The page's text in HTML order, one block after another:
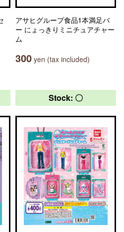
アサヒグループ食品1本満足バ
ー にょっきりミニチュアチャー
ム
300 yen (tax included)
Stock: 〇